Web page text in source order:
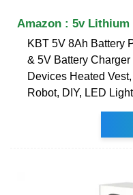
Amazon : 5v
KBT 5V 8Ah Battery
& 5V Battery
Devices Heated
Robot, DIY, LED